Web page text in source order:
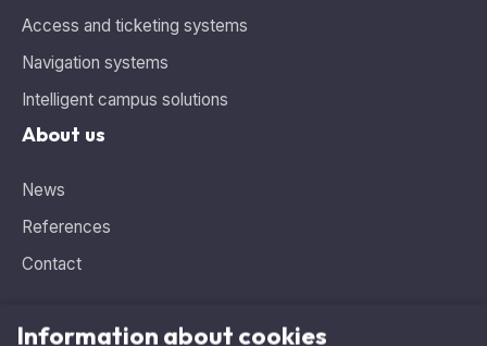
Access and ticketing systems
Navigation systems
Intelligent campus solutions
About us
News
References
Contact
Information about cookies